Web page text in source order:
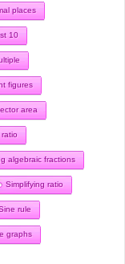
places
10
figures
area
algebraic fractions
Simplifying ratio
rule
graphs